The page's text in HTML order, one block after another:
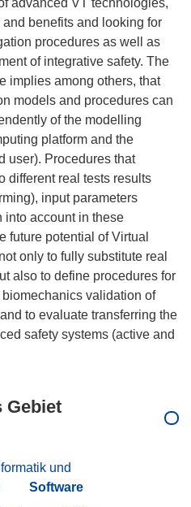
advanced VT technologies,
benefits and looking for
procedures as well as
of integrative safety. The
implies among others, that
models and procedures can
of the modelling
platform and the
user). Procedures that
different real tests results
input parameters
into account in these
future potential of Virtual
only to fully substitute real
also to define procedures for
validation of
to evaluate transferring the
safety systems (active and
Gebiet
und
Software